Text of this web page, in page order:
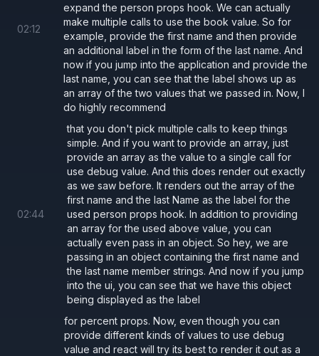
02:12
expand the person props hook. We can actually
make multiple calls to use the book value. So for
example, provide the first name and then provide
an additional label in the form of the last name. And
now if you jump into the application and provide the
last name, you can see that the label shows up as
an array of the two values that we passed in. Now, I
do highly recommend
02:44
that you don't pick multiple calls to keep things
simple. And if you want to provide an array, just
provide an array as the value to a single call for
use debug value. And this does render out exactly
as we saw before. It renders out the array of the
first name and the last Name as the label for the
used person props hook. In addition to providing
an array for the used above value, you can
actually even pass in an object. So hey, we are
passing in an object containing the first name and
the last name member strings. And now if you jump
into the ui, you can see that we have this object
being displayed as the label
for percent props. Now, even though you can
provide different kinds of values to use debug
value and react will try its best to render it out as a